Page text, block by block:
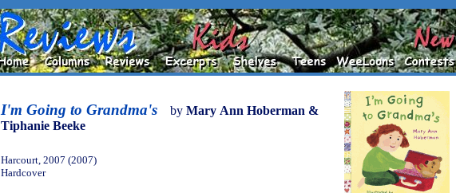
I'm Going to Grandma's by Mary Ann Hoberman &
Tiphanie Beeke
Harcourt, 2007 (2007)
Hardcover